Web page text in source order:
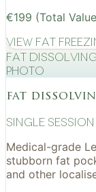
€199 (Total
View Fat
Fat
photo
fat
Single
Medical-grade
stubborn fat
and other